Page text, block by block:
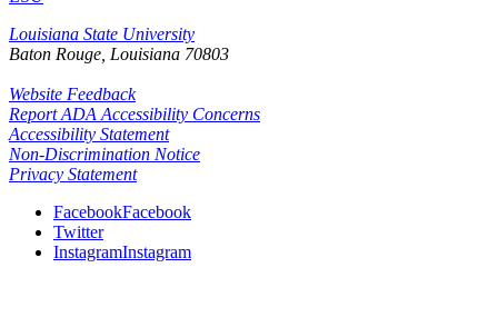
Louisiana State University
Baton Rouge, Louisiana 70803
Website Feedback
Report ADA Accessibility Concerns
Accessibility Statement
Non-Discrimination Notice
Privacy Statement
FacebookFacebook
Twitter
InstagramInstagram